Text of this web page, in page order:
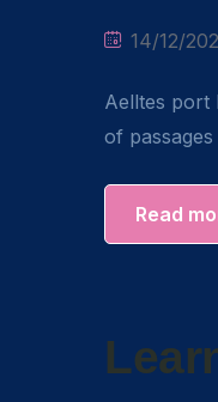
14/12/
Aelltes port
of
Read